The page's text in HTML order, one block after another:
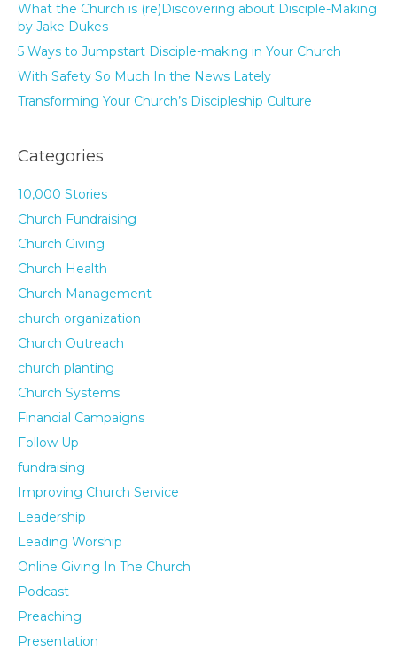
What the Church is (re)Discovering about Disciple-Making
by Jake Dukes
5 Ways to Jumpstart Disciple-making in Your Church
With Safety So Much In the News Lately
Transforming Your Church’s Discipleship Culture
Categories
10,000 Stories
Church Fundraising
Church Giving
Church Health
Church Management
church organization
Church Outreach
church planting
Church Systems
Financial Campaigns
Follow Up
fundraising
Improving Church Service
Leadership
Leading Worship
Online Giving In The Church
Podcast
Preaching
Presentation